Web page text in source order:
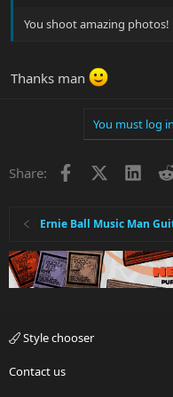
You shoot amazing photos!
Thanks man
You must log
Share: Facebook
Ernie Ball Music Man
Style chooser
Contact us